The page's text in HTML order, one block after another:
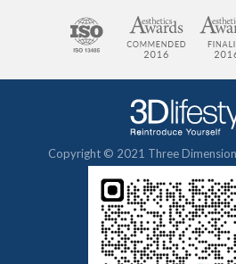
Copyright © 2021 Three